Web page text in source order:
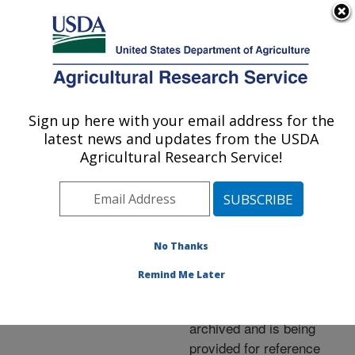
Here's how you know
Agricultural Research Service
U.S. DEPARTMENT OF AGRICULTURE
Events»News Articles»
Research News »2006
Berry Compound Thwarts
Archived Page
archived and is being
provided for reference
Sign up here with your email address for the
latest news and updates from the USDA
Agricultural Research Service!
No Thanks
Remind Me Later